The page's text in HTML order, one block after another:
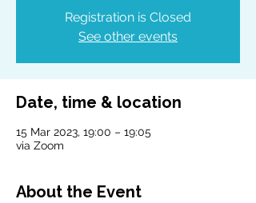
Registration is Closed
See other events
Date, time & location
15 Mar 2023, 19:00 – 19:05
via Zoom
About the Event